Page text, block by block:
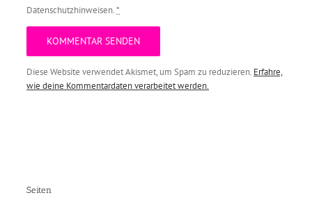
Datenschutzhinweisen.*
Diese Website verwendet Akismet, um Spam zu reduzieren. Erfahre,
wie deine Kommentardaten verarbeitet werden.
Seiten